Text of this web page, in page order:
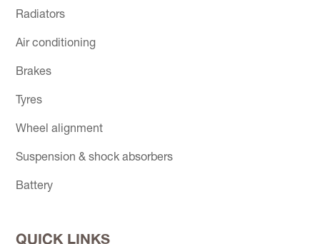
Radiators
Air conditioning
Brakes
Tyres
Wheel alignment
Suspension & shock absorbers
Battery
QUICK LINKS